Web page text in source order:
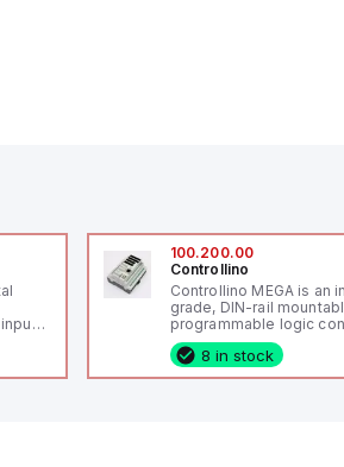
100.200.00
Controllino
Controllino MEGA is an
grade, DIN-rail
programmable logic
(PLC) featuring 21 inputs
configurable as analog
fixed digital with
8 in stock